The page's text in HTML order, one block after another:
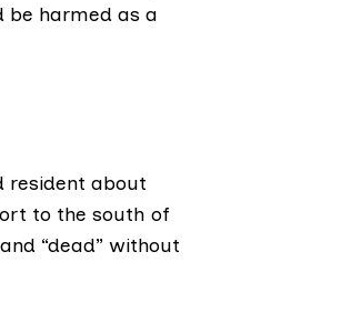
be harmed as a
resident about
to the south of
“dead” without